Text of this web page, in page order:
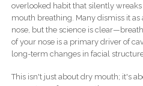
overlooked habit that silently
mouth breathing. Many dismiss it
nose, but the science is
of your nose is a primary driver of
long-term changes in facial
This isn't just about dry mouth; it's